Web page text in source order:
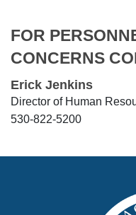
FOR
CONCERNS
Erick Jenkins
Director of Human
530-822-5200